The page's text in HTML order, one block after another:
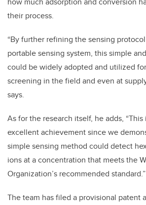
their process.
“By further refining the sensing
portable sensing system, this simple
could be widely adopted and utilized
screening in the field and even at
says.
As for the research itself, he adds,
excellent achievement since we
simple sensing method could detect
ions at a concentration that meets the
Organization’s recommended standard.”
The team has filed a provisional patent